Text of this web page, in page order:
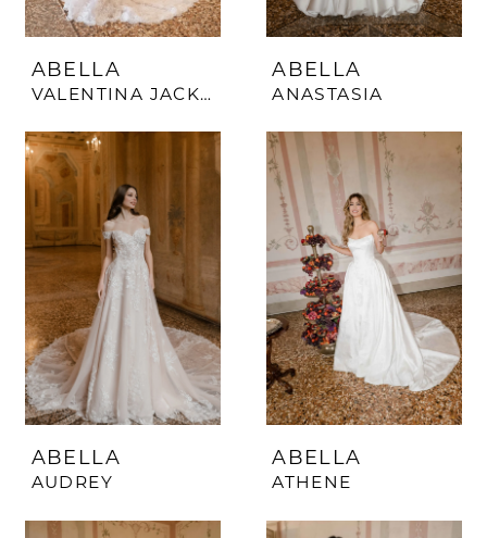
ABELLA
VALENTINA JACKET
ABELLA
ANASTASIA
ABELLA
AUDREY
ABELLA
ATHENE